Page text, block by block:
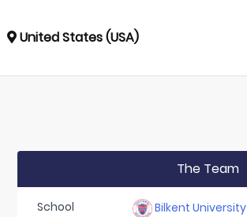
United States (USA)
The Team
School Bilkent University